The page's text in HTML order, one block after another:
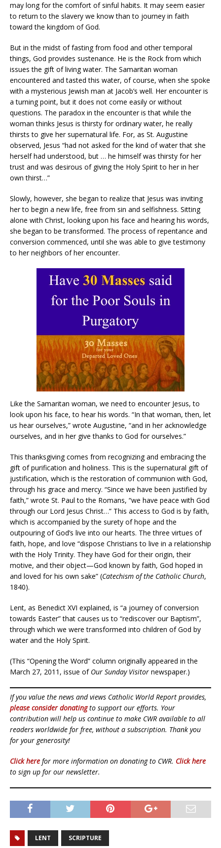
may long for the comfort of sinful habits. It may seem easier
to return to the slavery we know than to journey in faith
toward the kingdom of God.
But in the midst of fasting from food and other temporal
things, God provides sustenance. He is the Rock from which
issues the gift of living water. The Samaritan woman
encountered and tasted this water, of course, when she spoke
with a mysterious Jewish man at Jacob’s well. Her encounter is
a turning point, but it does not come easily or without
questions. The paradox in the encounter is that while the
woman thinks Jesus is thirsty for ordinary water, he really
thirsts to give her supernatural life. For, as St. Augustine
observed, Jesus “had not asked for the kind of water that she
herself had understood, but … he himself was thirsty for her
trust and was desirous of giving the Holy Spirit to her in her
own thirst…”
Slowly, however, she began to realize that Jesus was inviting
her to begin a new life, free from sin and selfishness. Sitting
alone with Christ, looking upon his face and hearing his words,
she began to be transformed. The process of repentance and
conversion commenced, until she was able to give testimony
to her neighbors of her encounter.
Like the Samaritan woman, we need to encounter Jesus, to
look upon his face, to hear his words. “In that woman, then, let
us hear ourselves,” wrote Augustine, “and in her acknowledge
ourselves, and in her give thanks to God for ourselves.”
This thanksgiving comes from recognizing and embracing the
gift of purification and holiness. This is the supernatural gift of
justification, which is the restoration of communion with God,
through his grace and mercy. “Since we have been justified by
faith,” wrote St. Paul to the Romans, “we have peace with God
through our Lord Jesus Christ…” This access to God is by faith,
which is accompanied by the surety of hope and the
outpouring of God’s live into our hearts. The three virtues of
faith, hope, and love “dispose Christians to live in a relationship
with the Holy Trinity. They have God for their origin, their
motive, and their object—God known by faith, God hoped in
and loved for his own sake” (Catechism of the Catholic Church,
1840).
Lent, as Benedict XVI explained, is “a journey of conversion
towards Easter” that causes us to “rediscover our Baptism”,
through which we were transformed into children of God by
water and the Holy Spirit.
(This “Opening the Word” column originally appeared in the
March 27, 2011, issue of Our Sunday Visitor newspaper.)
If you value the news and views Catholic World Report provides,
please consider donatingto support our efforts. Your
contribution will help us continue to make CWR available to all
readers worldwide for free, without a subscription. Thank you
for your generosity!
Click here for more information on donating to CWR. Click here
to sign up for our newsletter.
LENT SCRIPTURE